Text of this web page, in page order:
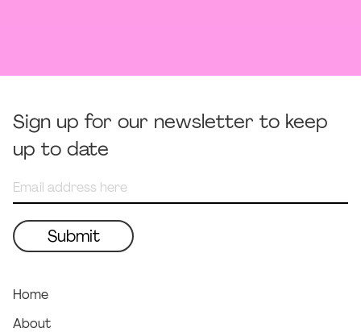
Sign up for our newsletter to keep
up to date
Home
About